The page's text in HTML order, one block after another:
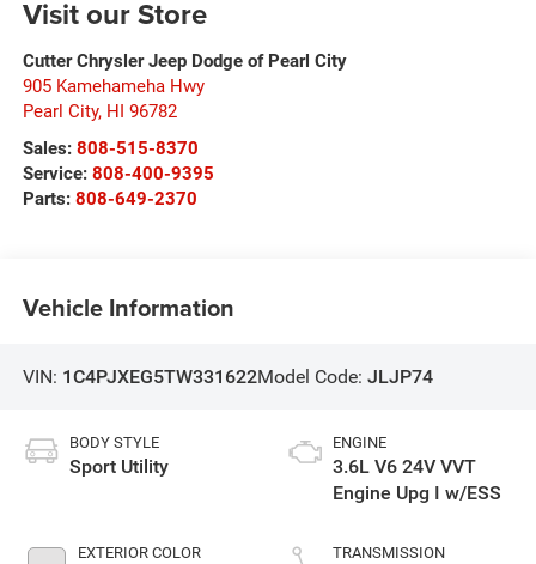
Visit our Store
Cutter Chrysler Jeep Dodge of Pearl City
905 Kamehameha Hwy
Pearl City, HI 96782
Sales: 808-515-8370
Service: 808-400-9395
Parts: 808-649-2370
Vehicle Information
VIN: 1C4PJXEG5TW331622Model Code: JLJP74
BODY STYLE
Sport Utility
EXTERIOR COLOR
ENGINE
3.6L V6 24V VVT
Engine Upg I w/ESS
TRANSMISSION